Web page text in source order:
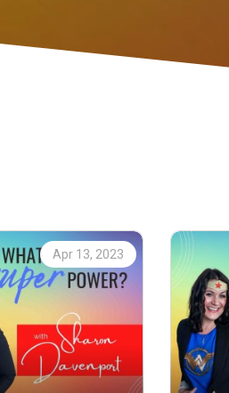
Apr 13, 2023